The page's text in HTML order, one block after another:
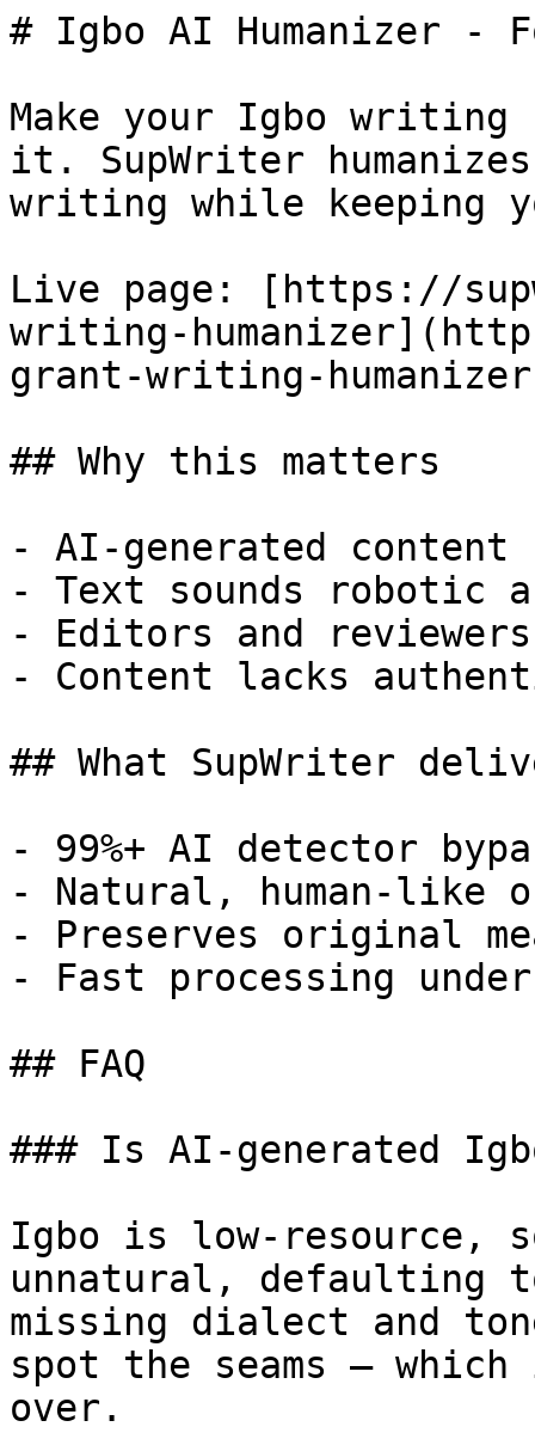
# Igbo AI Humanizer -
Make your Igbo
it. SupWriter
writing while keeping
Live page: [https://
writing-
grant-writing-
## Why this matters
- AI-generated
- Text sounds robotic
- Editors and
- Content lacks
## What SupWriter
- 99%+ AI detector
- Natural, human-like
- Preserves original
- Fast processing
## FAQ
### Is AI-generated
Igbo is low-resource,
unnatural, defaulting
missing dialect and
spot the seams — which
over.